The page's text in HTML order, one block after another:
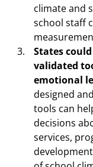
climate and
school staff
States
validated
emotional
designed
tools can
decisions
services,